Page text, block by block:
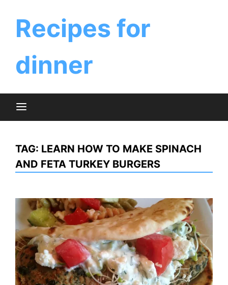
contentRecipes for
dinner
TAG: LEARN HOW TO MAKE SPINACH
AND FETA TURKEY BURGERS